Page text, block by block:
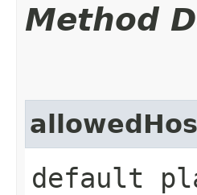
Method
default